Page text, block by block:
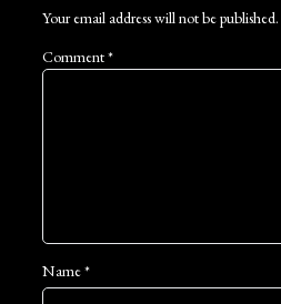
Your email address will not be published.
Comment*
Name*